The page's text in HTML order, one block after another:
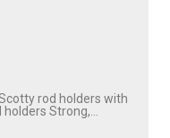
rod holders with
Strong,...